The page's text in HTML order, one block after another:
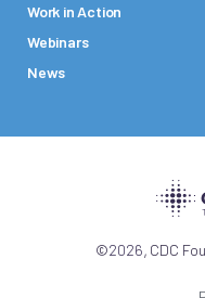
Work in Action
Webinars
News
©2026, CDC